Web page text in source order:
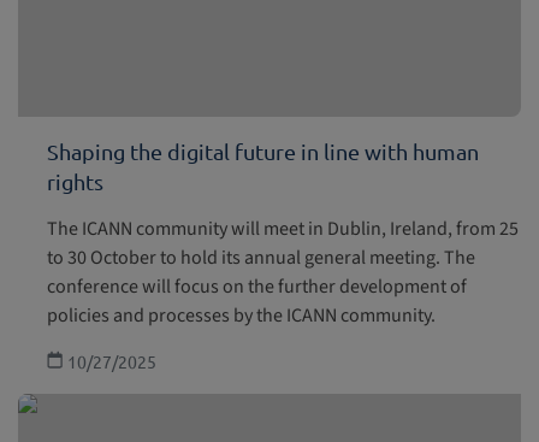
Shaping the digital future in line with human
rights
The ICANN community will meet in Dublin, Ireland, from 25
to 30 October to hold its annual general meeting. The
conference will focus on the further development of
policies and processes by the ICANN community.
10/27/2025